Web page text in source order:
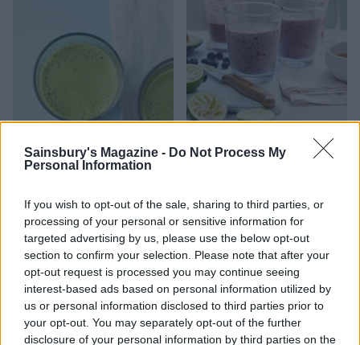
Sainsbury's Magazine - Do Not Process My
Personal Information
If you wish to opt-out of the sale, sharing to third parties, or
processing of your personal or sensitive information for
targeted advertising by us, please use the below opt-out
section to confirm your selection. Please note that after your
opt-out request is processed you may continue seeing
interest-based ads based on personal information utilized by
us or personal information disclosed to third parties prior to
your opt-out. You may separately opt-out of the further
disclosure of your personal information by third parties on the
Blueberry lime smoothie